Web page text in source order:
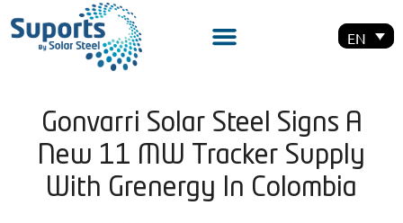
EN
Gonvarri Solar Steel Signs A
New 11 MW Tracker Supply
With Grenergy In Colombia